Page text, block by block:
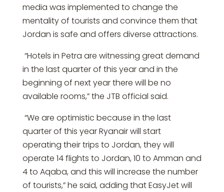
media was implemented to change the
mentality of tourists and convince them that
Jordan is safe and offers diverse attractions.
“Hotels in Petra are witnessing great demand
in the last quarter of this year and in the
beginning of next year there will be no
available rooms,” the JTB official said.
“We are optimistic because in the last
quarter of this year Ryanair will start
operating their trips to Jordan, they will
operate 14 flights to Jordan, 10 to Amman and
4 to Aqaba, and this will increase the number
of tourists,” he said, adding that EasyJet will